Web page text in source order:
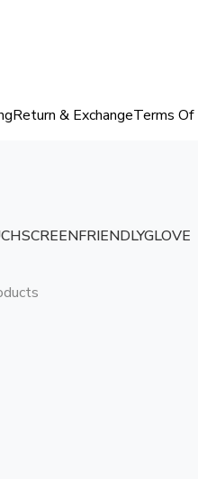
Return & ExchangeTerms Of